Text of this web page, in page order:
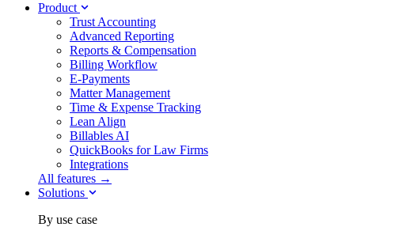
Product
Trust Accounting
Advanced Reporting
Reports & Compensation
Billing Workflow
E-Payments
Matter Management
Time & Expense Tracking
Lean Align
Billables AI
QuickBooks for Law Firms
Integrations
All features →
Solutions
By use case